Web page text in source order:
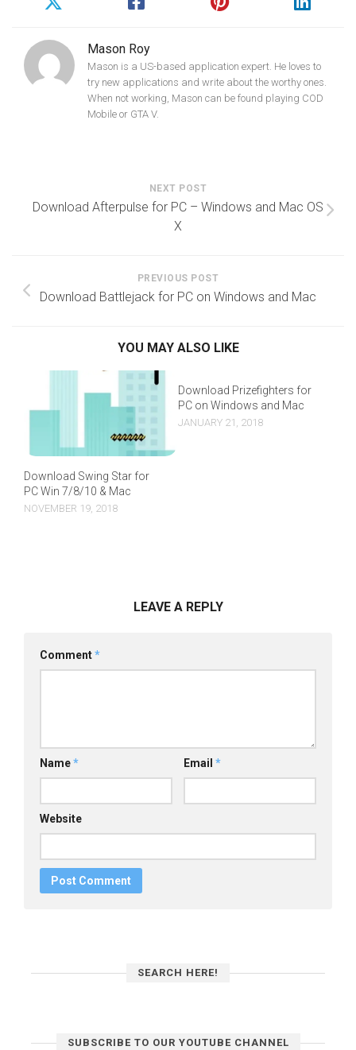
Mason Roy
Mason is a US-based application expert. He loves to
try new applications and write about the worthy ones.
When not working, Mason can be found playing COD
Mobile or GTA V.
NEXT POST
Download Afterpulse for PC – Windows and Mac OS
X
PREVIOUS POST
Download Battlejack for PC on Windows and Mac
YOU MAY ALSO LIKE
Download Swing Star for
PC Win 7/8/10 & Mac
NOVEMBER 19, 2018
Download Prizefighters for
PC on Windows and Mac
JANUARY 21, 2018
LEAVE A REPLY
Comment*
Name* Email *
Website
SEARCH HERE!
SUBSCRIBE TO OUR YOUTUBE CHANNEL